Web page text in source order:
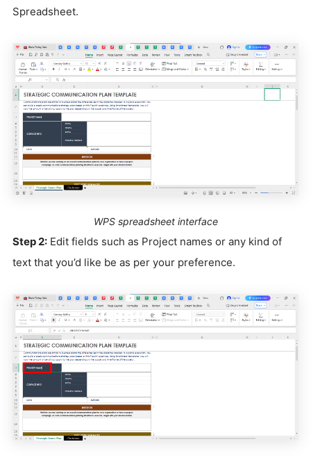
Spreadsheet.
WPS spreadsheet interface
Step 2: Edit fields such as Project names or any kind of
text that you’d like be as per your preference.